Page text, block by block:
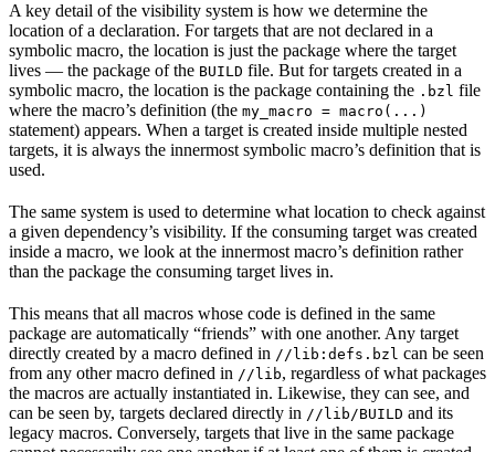
A key detail of the visibility system is how we determine the
location of a declaration. For targets that are not declared in a
symbolic macro, the location is just the package where the target
lives — the package of the BUILD file. But for targets created in a
symbolic macro, the location is the package containing the .bzl file
where the macro’s definition (the my_macro = macro(...)
statement) appears. When a target is created inside multiple nested
targets, it is always the innermost symbolic macro’s definition that is
used.
The same system is used to determine what location to check against
a given dependency’s visibility. If the consuming target was created
inside a macro, we look at the innermost macro’s definition rather
than the package the consuming target lives in.
This means that all macros whose code is defined in the same
package are automatically “friends” with one another. Any target
directly created by a macro defined in //lib:defs.bzl can be seen
from any other macro defined in //lib, regardless of what packages
the macros are actually instantiated in. Likewise, they can see, and
can be seen by, targets declared directly in //lib/BUILD and its
legacy macros. Conversely, targets that live in the same package